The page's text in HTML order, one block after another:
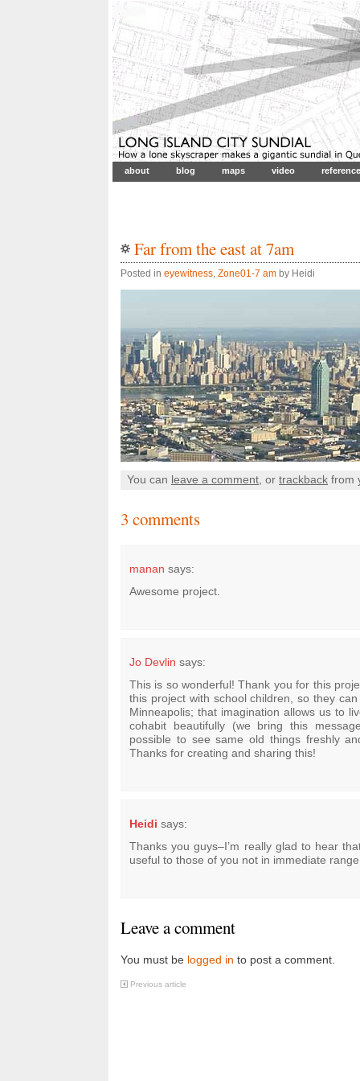
about blog maps video reference
Far from the east at 7am
Posted in eyewitness, Zone01-7 am by Heidi
You can leave a comment, or trackback from
3 comments
manan says:
Awesome project.
Jo Devlin says:
This is so wonderful! Thank you for this
this project with school children, so they
Minneapolis; that imagination allows us to
cohabit beautifully (we bring this
possible to see same old things freshly
Thanks for creating and sharing this!
Heidi says:
Thanks you guys–I’m really glad to hear
useful to those of you not in immediate
Leave a comment
You must be logged in to post a comment.
Previous article